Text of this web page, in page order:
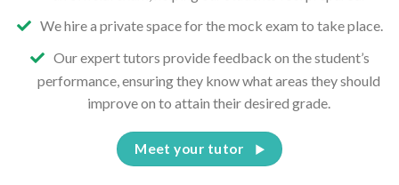
We hire a private space for the mock exam to take place.
Our expert tutors provide feedback on the student’s
performance, ensuring they know what areas they should
improve on to attain their desired grade.
Meet your tutor